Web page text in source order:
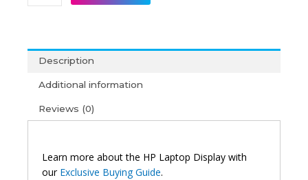
Description
Additional information
Reviews (0)
Learn more about the HP Laptop Display with
our Exclusive Buying Guide.